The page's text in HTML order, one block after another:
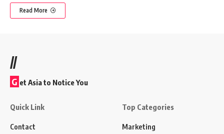
Read More
//
G et Asia to Notice You
Quick Link
Contact
Top Categories
Marketing